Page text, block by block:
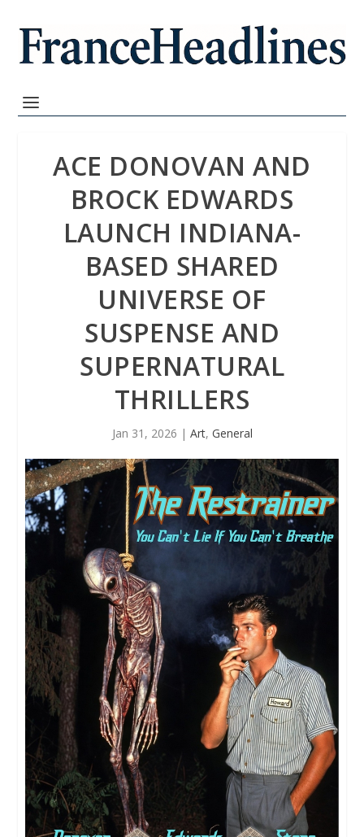
ACE DONOVAN AND
BROCK EDWARDS
LAUNCH INDIANA-
BASED SHARED
UNIVERSE OF
SUSPENSE AND
SUPERNATURAL
THRILLERS
Jan 31, 2026 | Art, General